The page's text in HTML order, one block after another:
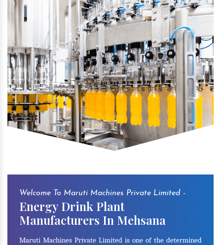
Welcome To Maruti Machines Private Limited -
Energy Drink Plant
Manufacturers In Mehsana
Maruti Machines Private Limited is one of the determined